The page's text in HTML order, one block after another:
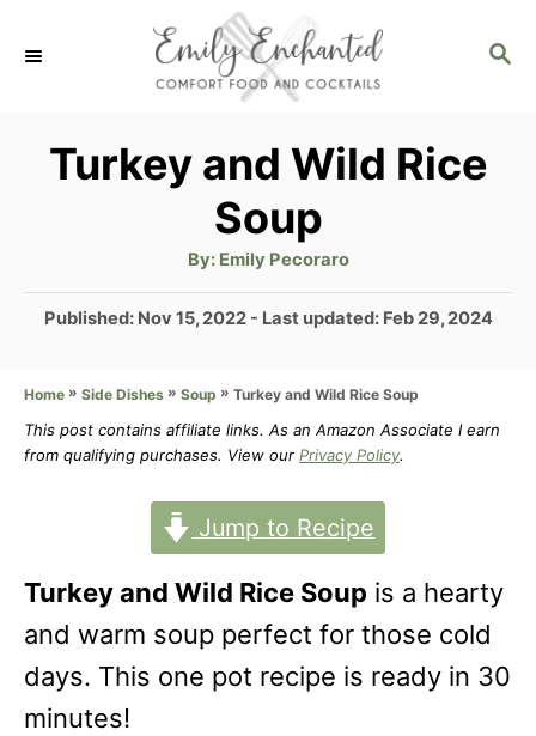
S
C
Turkey and Wild Rice
Soup
By: A
t
h
o
Emily Pecoraro
P
t
e
d
Published: Nov 15, 2022- Last updated: Feb 29, 2024
Home » Side Dishes » Soup » Turkey and Wild Rice Soup
This post contains affiliate links. As an Amazon Associate I earn
from qualifying purchases. View our Privacy Policy.
Jump to Recipe
Turkey and Wild Rice Soup is a hearty
and warm soup perfect for those cold
days. This one pot recipe is ready in 30
minutes!